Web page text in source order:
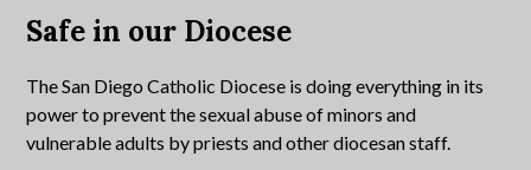
Safe in our Diocese
The San Diego Catholic Diocese is doing everything in its
power to prevent the sexual abuse of minors and
vulnerable adults by priests and other diocesan staff.